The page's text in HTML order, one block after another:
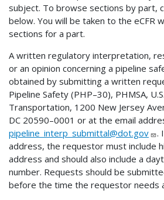
subject. To browse sections by part,
below. You will be taken to the eCFR
sections for a part.
A written regulatory interpretation,
or an opinion concerning a pipeline
obtained by submitting a written
Pipeline Safety (PHP–30), PHMSA,
Transportation, 1200 New Jersey
DC 20590–0001 or at the email
pipeline_interp_submittal@dot.gov
.
address, the requestor must include
address and should also include a
number. Requests should be
before the time the requestor needs